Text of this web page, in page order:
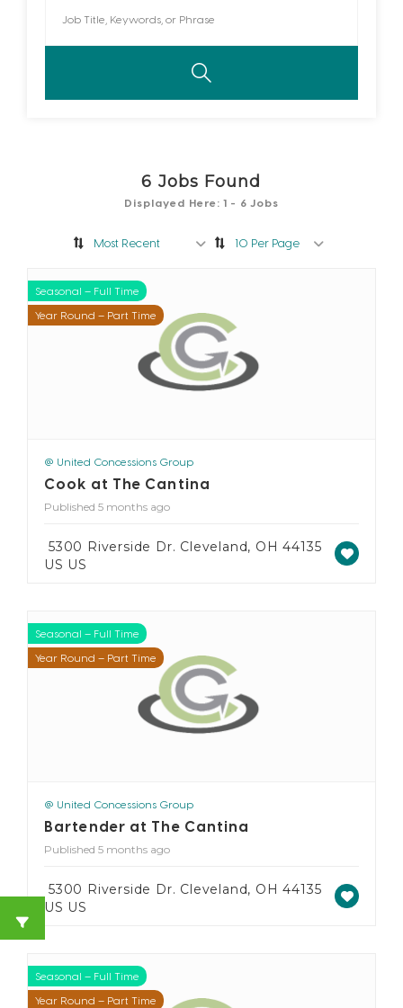
6 Jobs Found
Displayed Here: 1 - 6 Jobs
Most Recent 10 Per Page
Seasonal – Full Time
Seasonal – Part Time
Year Round – Full Time
Year Round – Part Time
@ United Concessions Group
Cook at The Cantina
Published 5 months ago
5300 Riverside Dr. Cleveland, OH 44135
US US
Seasonal – Full Time
Seasonal – Part Time
Year Round – Full Time
Year Round – Part Time
@ United Concessions Group
Bartender at The Cantina
Published 5 months ago
5300 Riverside Dr. Cleveland, OH 44135
US US
Seasonal – Full Time
Seasonal – Part Time
Year Round – Full Time
Year Round – Part Time